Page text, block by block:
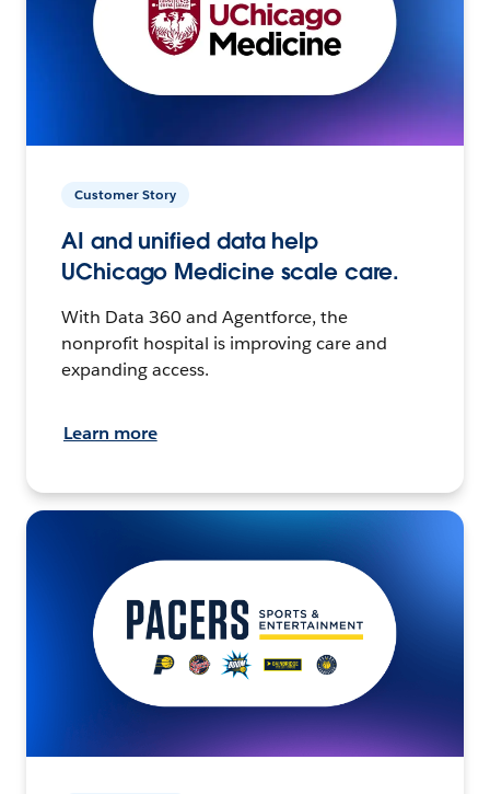
Customer Story
AI and unified data help
UChicago Medicine scale care.
With Data 360 and Agentforce, the
nonprofit hospital is improving care and
expanding access.
Learn more